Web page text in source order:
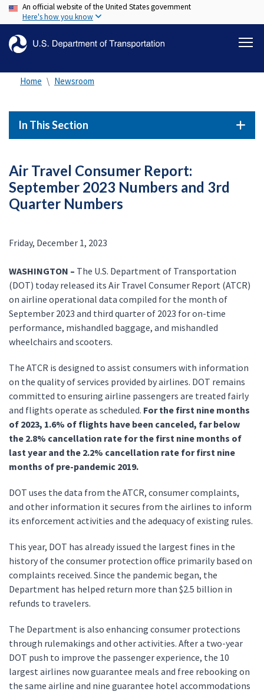
Skip
to
content
An official website of the United States government
Here's how you know
Home Newsroom
In This Section
Air Travel Consumer Report:
September 2023 Numbers and 3rd
Quarter Numbers
Friday, December 1, 2023
WASHINGTON – The U.S. Department of Transportation
(DOT) today released its Air Travel Consumer Report (ATCR)
on airline operational data compiled for the month of
September 2023 and third quarter of 2023 for on-time
performance, mishandled baggage, and mishandled
wheelchairs and scooters.
The ATCR is designed to assist consumers with information
on the quality of services provided by airlines. DOT remains
committed to ensuring airline passengers are treated fairly
and flights operate as scheduled. For the first nine months
of 2023, 1.6% of flights have been canceled, far below
the 2.8% cancellation rate for the first nine months of
last year and the 2.2% cancellation rate for first nine
months of pre-pandemic 2019.
DOT uses the data from the ATCR, consumer complaints,
and other information it secures from the airlines to inform
its enforcement activities and the adequacy of existing rules.
This year, DOT has already issued the largest fines in the
history of the consumer protection office primarily based on
complaints received. Since the pandemic began, the
Department has helped return more than $2.5 billion in
refunds to travelers.
The Department is also enhancing consumer protections
through rulemakings and other activities. After a two-year
DOT push to improve the passenger experience, the 10
largest airlines now guarantee meals and free rebooking on
the same airline and nine guarantee hotel accommodations